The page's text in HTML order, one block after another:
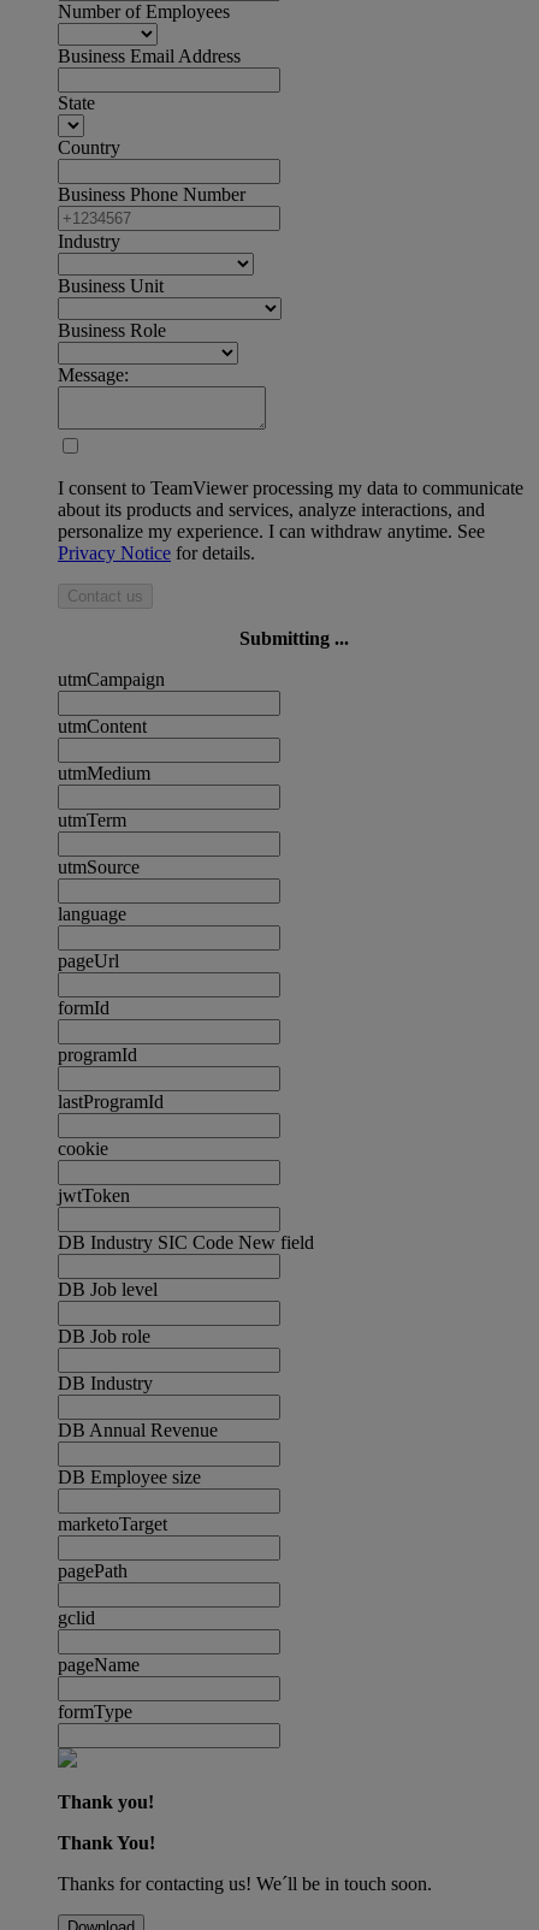
Number of Employees
Business Email Address
State
Country
Business Phone Number
Industry
Business Unit
Business Role
Message:
I consent to TeamViewer processing my data to communicate
about its products and services, analyze interactions, and
personalize my experience. I can withdraw anytime. See
Privacy Notice for details.
Contact us
Submitting ...
utmCampaign
utmContent
utmMedium
utmTerm
utmSource
language
pageUrl
formId
programId
lastProgramId
cookie
jwtToken
DB Industry SIC Code New field
DB Job level
DB Job role
DB Industry
DB Annual Revenue
DB Employee size
marketoTarget
pagePath
gclid
pageName
formType
Thank you!
Thank You!
Thanks for contacting us! We´ll be in touch soon.